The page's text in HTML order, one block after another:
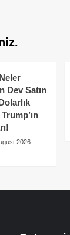
Dev Satın
2026